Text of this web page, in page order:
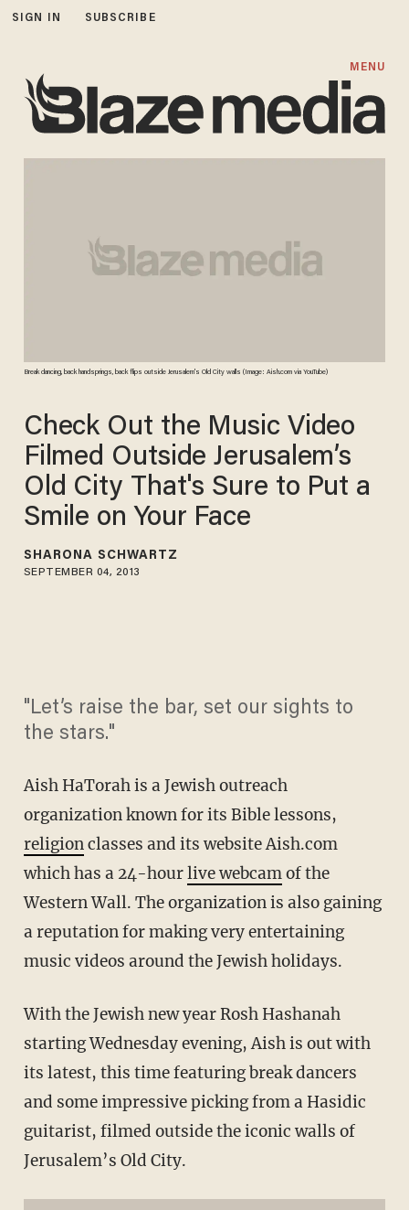
SIGN IN SUBSCRIBE
MENU
Break dancing, back handsprings, back flips outside Jerusalem's Old City walls (Image: Aish.com via YouTube)
Check Out the Music Video
Filmed Outside Jerusalem’s
Old City That's Sure to Put a
Smile on Your Face
SHARONA SCHWARTZ
SEPTEMBER 04, 2013
"Let’s raise the bar, set our sights to
the stars."
Aish HaTorah is a Jewish outreach
organization known for its Bible lessons,
religionclasses and its website Aish.com
which has a 24-hourlive webcamof the
Western Wall. The organization is also gaining
a reputation for making very entertaining
music videos around the Jewish holidays.
With the Jewish new year Rosh Hashanah
starting Wednesday evening, Aish is out with
its latest, this time featuring break dancers
and some impressive picking from a Hasidic
guitarist, filmed outside the iconic walls of
Jerusalem’s Old City.